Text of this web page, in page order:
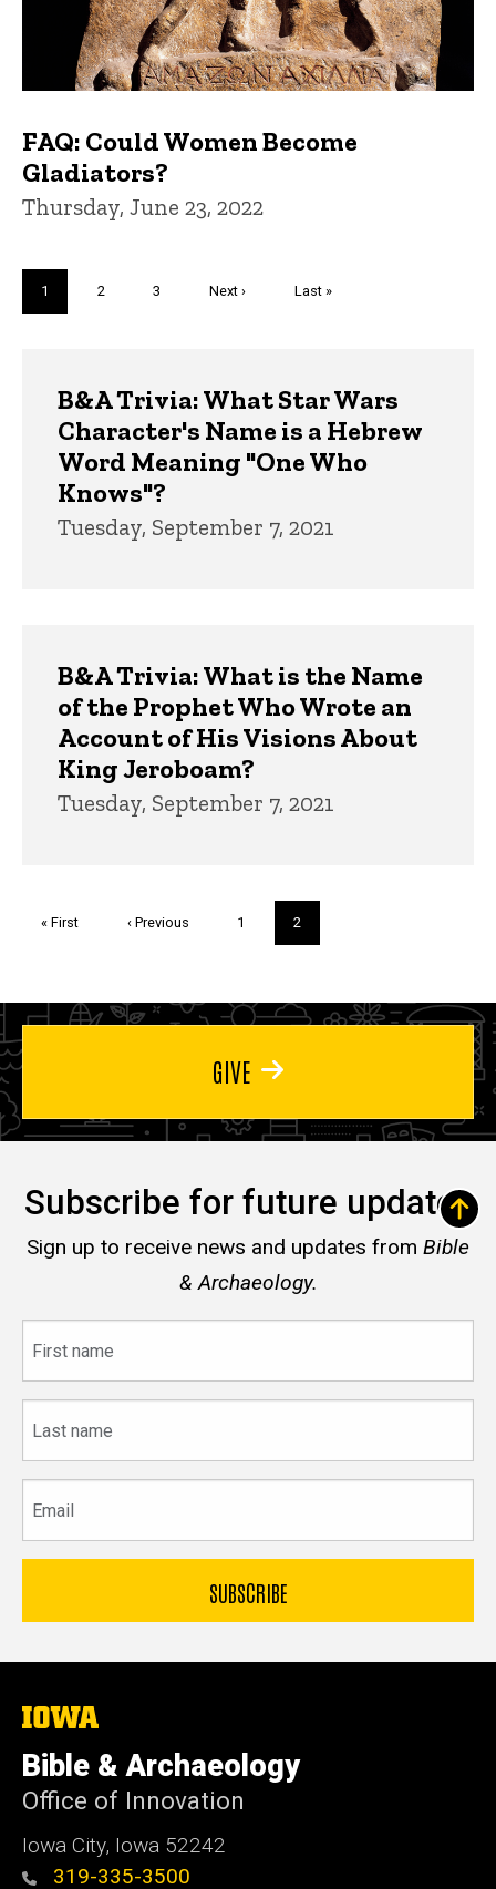
FAQ: Could Women Become
Gladiators?
Thursday, June 23, 2022
Current
page
1 Page
2 Page
3
Next
Next ›
Last
Last »
B&A Trivia: What Star Wars
Character's Name is a Hebrew
Word Meaning "One Who
Knows"?
Tuesday, September 7, 2021
B&A Trivia: What is the Name
of the Prophet Who Wrote an
Account of His Visions About
King Jeroboam?
Tuesday, September 7, 2021
First
« First
Previous
‹ Previous Page
1
Current
page
2
GIVE
Subscribe for future updates
Sign up to receive news and updates from Bible
& Archaeology.
name
name
The
University
of
Iowa
Bible & Archaeology
Office of Innovation
Iowa City, Iowa 52242
319-335-3500